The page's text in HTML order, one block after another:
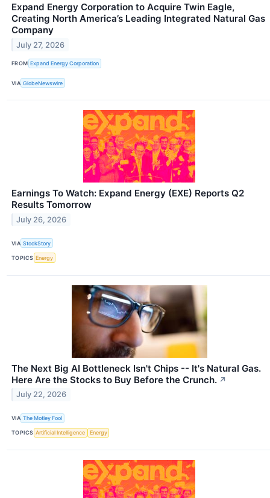
Expand Energy Corporation to Acquire Twin Eagle,
Creating North America’s Leading Integrated Natural Gas
Company
July 27, 2026
FROM Expand Energy Corporation
VIA GlobeNewswire
Earnings To Watch: Expand Energy (EXE) Reports Q2
Results Tomorrow
July 26, 2026
VIA StockStory
TOPICS Energy
The Next Big AI Bottleneck Isn't Chips -- It's Natural Gas.
Here Are the Stocks to Buy Before the Crunch. ↗
July 22, 2026
VIA The Motley Fool
TOPICS Artificial Intelligence Energy